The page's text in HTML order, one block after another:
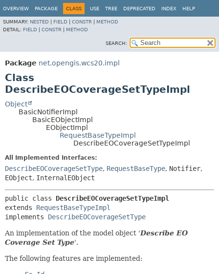
OVERVIEW PACKAGE CLASS USE TREE DEPRECATED INDEX HELP
SUMMARY: NESTED FIELD CONSTR
METHOD
DETAIL: FIELD CONSTR METHOD
SEARCH:
Package net.opengis.wcs20.impl
Class
DescribeEOCoverageSetTypeImpl
Object
BasicNotifierImpl
BasicEObjectImpl
EObjectImpl
RequestBaseTypeImpl
DescribeEOCoverageSetTypeImpl
All Implemented Interfaces:
DescribeEOCoverageSetType, RequestBaseType, Notifier,
EObject, InternalEObject
public class DescribeEOCoverageSetTypeImpl
extends RequestBaseTypeImpl
implements DescribeEOCoverageSetType
An implementation of the model object 'Describe EO
Coverage Set Type'.
The following features are implemented: